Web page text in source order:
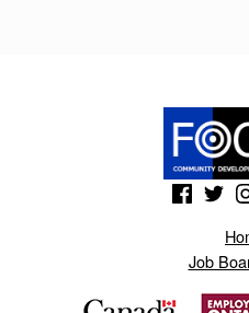
(Opens in a new window)
(Opens in
Job